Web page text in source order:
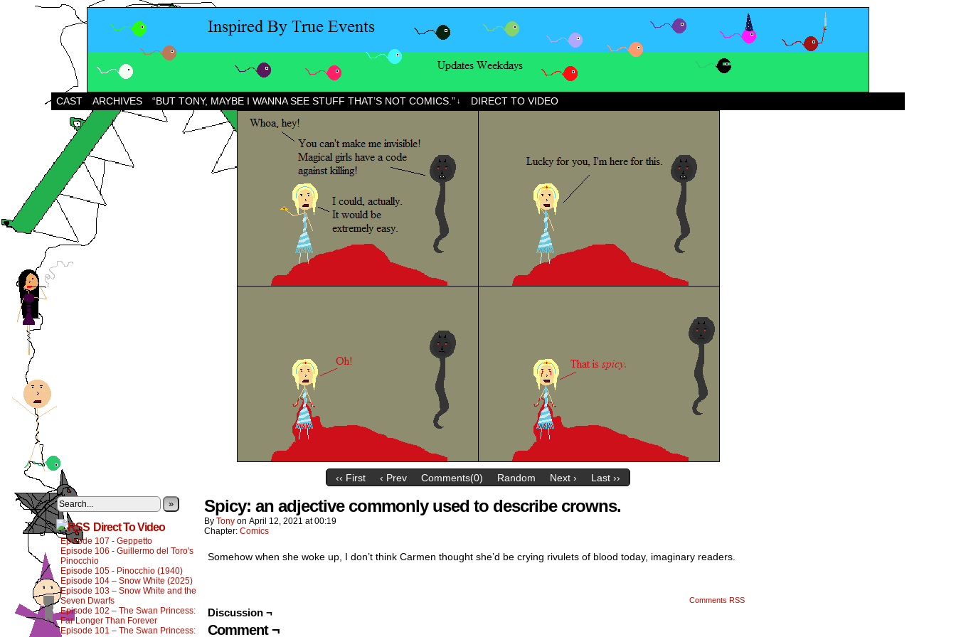
CAST ARCHIVES “BUT TONY, MAYBE I WANNA SEE STUFF THAT’S NOT COMICS.” ↓ DIRECT TO VIDEO
‹‹ First ‹ Prev Comments(0) Random Next › Last ››
»
Direct To Video
Episode 107 - Geppetto
Episode 106 - Guillermo del Toro's
Pinocchio
Episode 105 - Pinocchio (1940)
Episode 104 – Snow White (2025)
Episode 103 – Snow White and the
Seven Dwarfs
Episode 102 – The Swan Princess:
Far Longer Than Forever
Episode 101 – The Swan Princess:
Spicy: an adjective commonly used to describe crowns.
By Tony on April 12, 2021 at00:19
Chapter: Comics
Somehow when she woke up, I don’t think Carmen thought she’d be crying rivulets of blood today, imaginary readers.
Comments RSS
Discussion ¬
Comment ¬